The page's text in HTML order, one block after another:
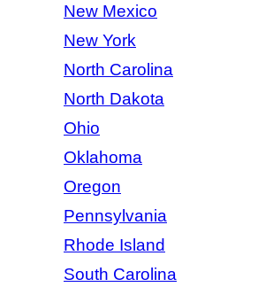
New Mexico
New York
North Carolina
North Dakota
Ohio
Oklahoma
Oregon
Pennsylvania
Rhode Island
South Carolina